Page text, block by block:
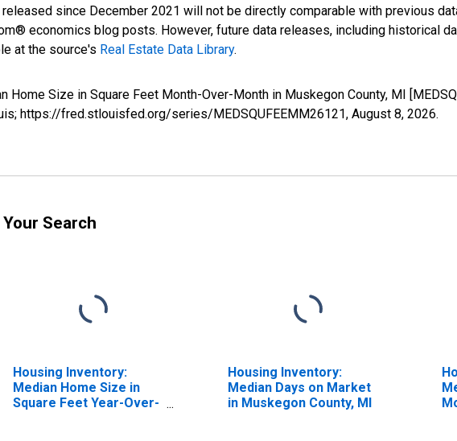
since December 2021 will not be directly comparable with previous
economics blog posts. However, future data releases, including historical
at the source's Real Estate Data Library.
Home Size in Square Feet Month-Over-Month in Muskegon County, MI
https://fred.stlouisfed.org/series/MEDSQUFEEMM26121, August 8, 2026.
Search
Housing Inventory:
Median Home Size in
Square Feet Year-Over-
Housing Inventory:
Median Days on Market
in Muskegon County, MI